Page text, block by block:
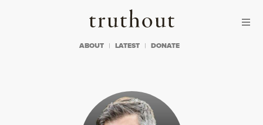
Truthout
ABOUT LATEST DONATE